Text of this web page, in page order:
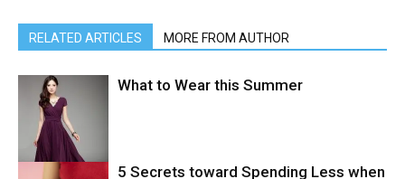
RELATED ARTICLES MORE FROM AUTHOR
What to Wear this Summer
5 Secrets toward Spending Less when